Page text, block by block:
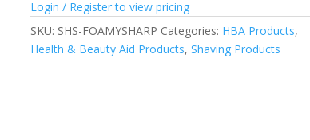
Login / Register to view pricing
SKU: SHS-FOAMYSHARP Categories: HBA Products,
Health & Beauty Aid Products,Shaving Products